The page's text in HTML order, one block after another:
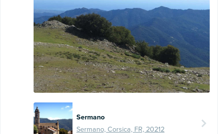
Sermano
Sermano, Corsica, FR, 20212